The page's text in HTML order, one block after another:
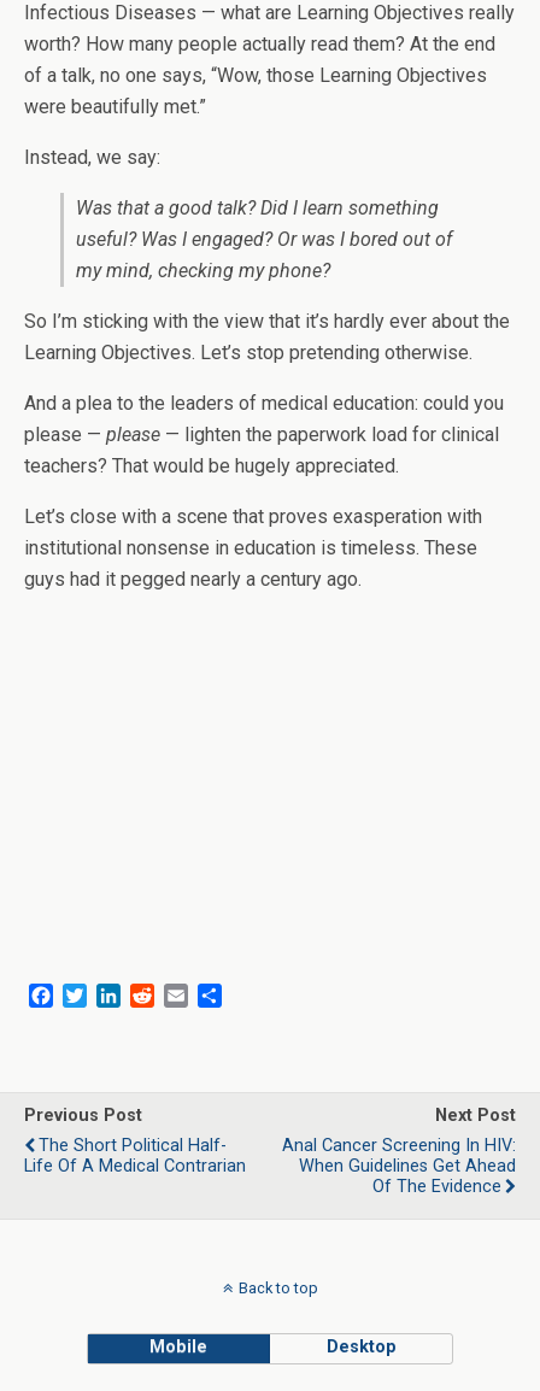
Infectious Diseases — what are Learning Objectives really
worth? How many people actually read them? At the end
of a talk, no one says, “Wow, those Learning Objectives
were beautifully met.”
Instead, we say:
Was that a good talk? Did I learn something
useful? Was I engaged? Or was I bored out of
my mind, checking my phone?
So I’m sticking with the view that it’s hardly ever about the
Learning Objectives. Let’s stop pretending otherwise.
And a plea to the leaders of medical education: could you
please — please — lighten the paperwork load for clinical
teachers? That would be hugely appreciated.
Let’s close with a scene that proves exasperation with
institutional nonsense in education is timeless. These
guys had it pegged nearly a century ago.
b
o
o
k
t
e
r
e
d
I
n
i
l
e
Previous Post
The Short Political Half-
Life Of A Medical Contrarian
Next Post
Anal Cancer Screening In HIV:
When Guidelines Get Ahead
Of The Evidence
Back to top
Mobile Desktop